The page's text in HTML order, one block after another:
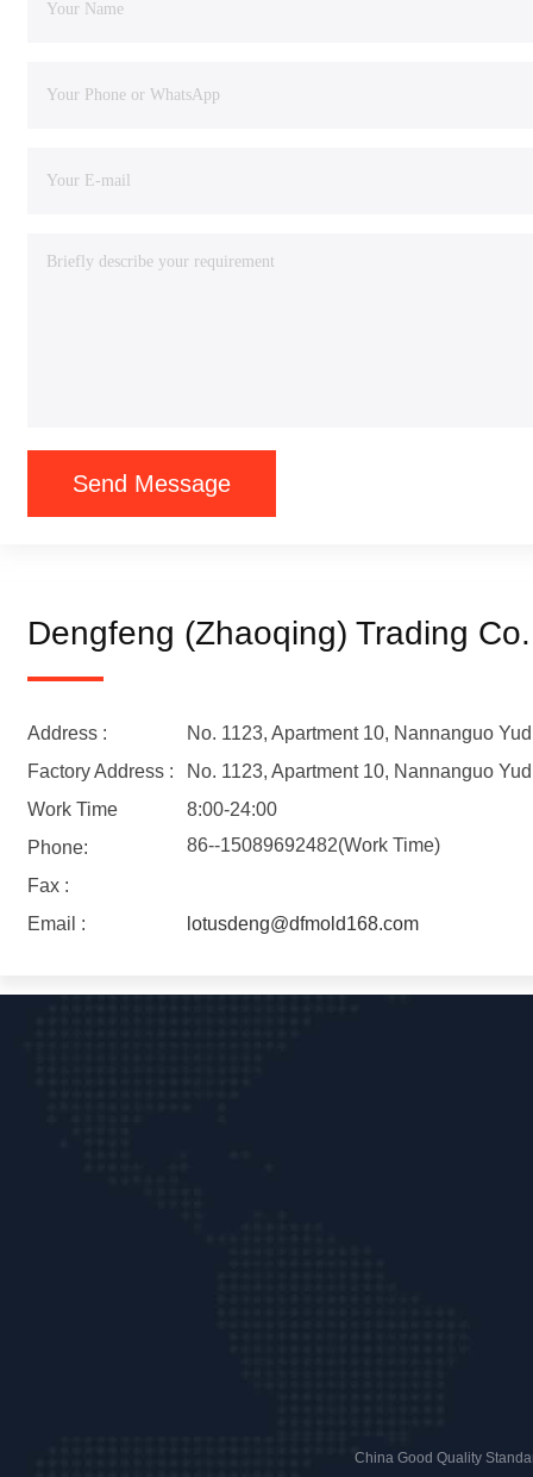
Send Message
Dengfeng (Zhaoqing) Trading
Address :
No. 1123, Apartment 10, Nannanguo
Factory Address :
No. 1123, Apartment 10, Nannanguo
Work Time
8:00-24:00
Phone:
86--15089692482(Work Time)
Fax :
Email :
lotusdeng@dfmold168.com
China Good Quality